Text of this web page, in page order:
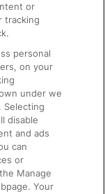
or
tracking
personal
on your
under we
Selecting
disable
and ads
can
or
Manage
Your